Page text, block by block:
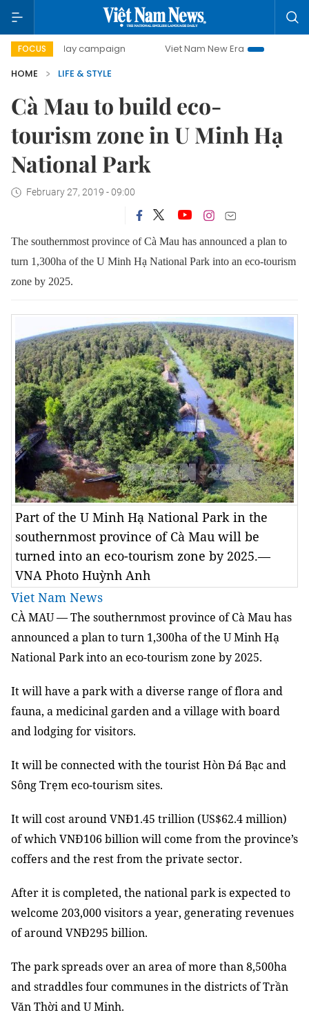
FOCUS
500-day campaign Viet Nam New Era
Bringing
HOME
LIFE & STYLE
Cà Mau to build eco-
tourism zone in U Minh Hạ
National Park
February 27, 2019 - 09:00
The southernmost province of Cà Mau has announced a plan to
turn 1,300ha of the U Minh Hạ National Park into an eco-tourism
zone by 2025.
Part of the U Minh Hạ National Park in the
southernmost province of Cà Mau will be
turned into an eco-tourism zone by 2025.—
VNA Photo Huỳnh Anh
Viet Nam News
CÀ MAU — The southernmost province of Cà Mau has
announced a plan to turn 1,300ha of the U Minh Hạ
National Park into an eco-tourism zone by 2025.
It will have a park with a diverse range of flora and
fauna, a medicinal garden and a village with board
and lodging for visitors.
It will be connected with the tourist Hòn Đá Bạc and
Sông Trẹm eco-tourism sites.
It will cost around VNĐ1.45 trillion (US$62.4 million)
of which VNĐ106 billion will come from the province’s
coffers and the rest from the private sector.
After it is completed, the national park is expected to
welcome 203,000 visitors a year, generating revenues
of around VNĐ295 billion.
The park spreads over an area of ​​more than 8,500ha
and straddles four communes in the districts of Trần
Văn Thời and U Minh.